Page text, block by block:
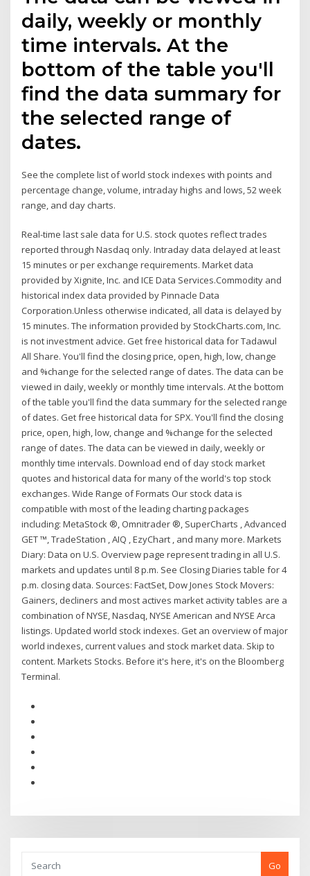
daily, weekly or monthly
time intervals. At the
bottom of the table you'll
find the data summary for
the selected range of
dates.
See the complete list of world stock indexes with points and
percentage change, volume, intraday highs and lows, 52 week
range, and day charts.
Real-time last sale data for U.S. stock quotes reflect trades
reported through Nasdaq only. Intraday data delayed at least
15 minutes or per exchange requirements. Market data
provided by Xignite, Inc. and ICE Data Services.Commodity and
historical index data provided by Pinnacle Data
Corporation.Unless otherwise indicated, all data is delayed by
15 minutes. The information provided by StockCharts.com, Inc.
is not investment advice. Get free historical data for Tadawul
All Share. You'll find the closing price, open, high, low, change
and %change for the selected range of dates. The data can be
viewed in daily, weekly or monthly time intervals. At the bottom
of the table you'll find the data summary for the selected range
of dates. Get free historical data for SPX. You'll find the closing
price, open, high, low, change and %change for the selected
range of dates. The data can be viewed in daily, weekly or
monthly time intervals. Download end of day stock market
quotes and historical data for many of the world's top stock
exchanges. Wide Range of Formats Our stock data is
compatible with most of the leading charting packages
including: MetaStock ®, Omnitrader ®, SuperCharts , Advanced
GET ™, TradeStation , AIQ , EzyChart , and many more. Markets
Diary: Data on U.S. Overview page represent trading in all U.S.
markets and updates until 8 p.m. See Closing Diaries table for 4
p.m. closing data. Sources: FactSet, Dow Jones Stock Movers:
Gainers, decliners and most actives market activity tables are a
combination of NYSE, Nasdaq, NYSE American and NYSE Arca
listings. Updated world stock indexes. Get an overview of major
world indexes, current values and stock market data. Skip to
content. Markets Stocks. Before it's here, it's on the Bloomberg
Terminal.
Go